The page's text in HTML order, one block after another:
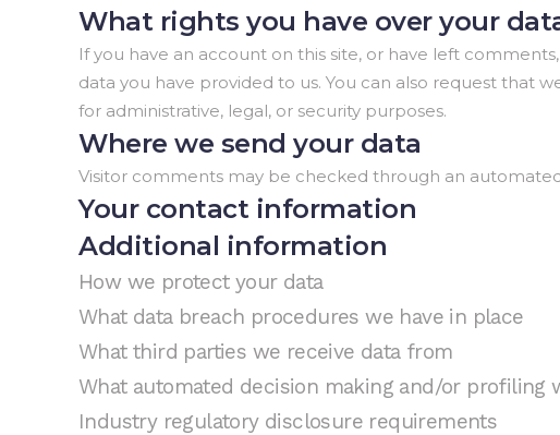
What rights you have over your
If you have an account on this site, or have left
data you have provided to us. You can also request that
for administrative, legal, or security purposes.
Where we send your data
Visitor comments may be checked through an
Your contact information
Additional information
How we protect your data
What data breach procedures we have in place
What third parties we receive data from
What automated decision making and/or profiling
Industry regulatory disclosure requirements